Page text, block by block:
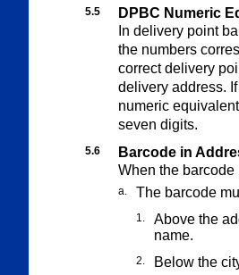
5.5
DPBC Numeric
In delivery point
the numbers
correct delivery
delivery address.
numeric
seven digits.
5.6
Barcode in
When the
a. The barcode
1.
Above the
name.
2. Below the